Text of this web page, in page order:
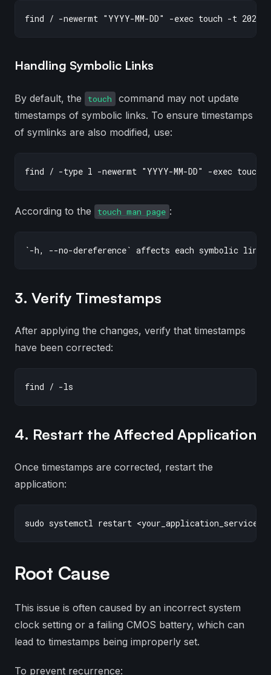
Handling Symbolic Links
By default, the touch
command may not update
timestamps of symbolic links. To ensure timestamps
of symlinks are also modified, use:
According to the touch man page :
3. Verify Timestamps
After applying the changes, verify that timestamps
have been corrected:
4. Restart the Affected Application
Once timestamps are corrected, restart the
application:
Root Cause
This issue is often caused by an incorrect system
clock setting or a failing CMOS battery, which can
lead to timestamps being improperly set.
To prevent recurrence: